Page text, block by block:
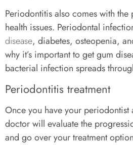
Periodontitis also comes with
health issues. Periodontal
disease, diabetes, osteopenia,
why it’s important to get gum
bacterial infection spreads
Periodontitis treatment
Once you have your periodontist
doctor will evaluate the
and go over your treatment